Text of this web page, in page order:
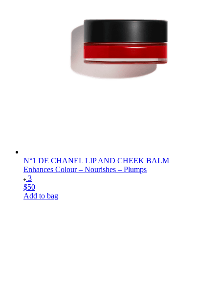
N°1 DE CHANEL LIP AND CHEEK BALM
Enhances Colour – Nourishes – Plumps
3
$50
Add to bag